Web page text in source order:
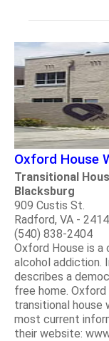
Oxford House
Transitional
Blacksburg
909 Custis St.
Radford, VA -
(540) 838-2404
Oxford House is a
alcohol addiction.
describes a
free home.
transitional house
most current
their website: